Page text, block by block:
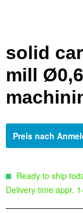
solid
mill
Preis nach
Ready to ship
Delivery time appr.